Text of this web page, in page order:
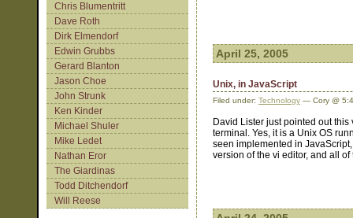
Chris Blumentritt
Dave Roth
Dirk Elmendorf
Edwin Grubbs
Gerard Blanton
Jason Choe
John Strunk
Ken Kinder
Michael Shuler
Mike Ledet
Nathan Eror
The Giardinas
Todd Ditchendorf
Will Reese
April 25, 2005
Unix, in JavaScript
Filed under: Technology — Cory @
David Lister just pointed out
terminal. Yes, it is a Unix OS
seen implemented in
version of the vi editor, and all